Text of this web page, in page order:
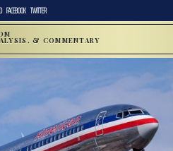
FACEBOOK TWITTER
& COMMENTARY